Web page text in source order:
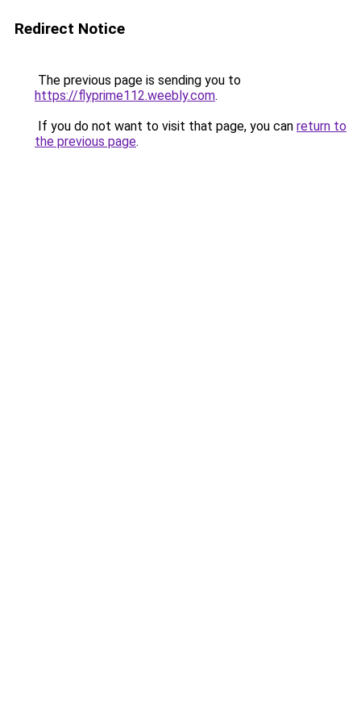
Redirect Notice
The previous page is sending you to
https://flyprime112.weebly.com.
If you do not want to visit that page, you can return to
the previous page.